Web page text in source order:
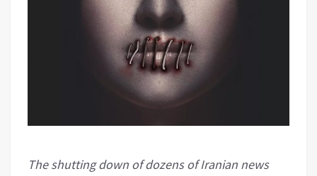
The shutting down of dozens of Iranian news